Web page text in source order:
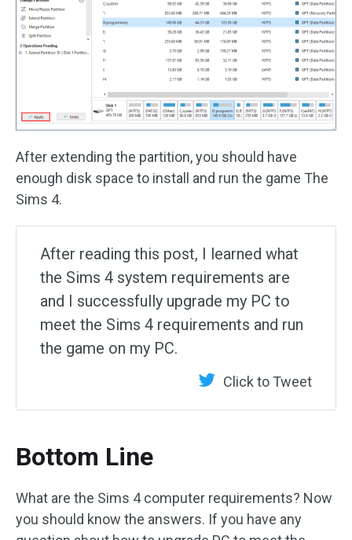
After extending the partition, you should have
enough disk space to install and run the game The
Sims 4.
After reading this post, I learned what
the Sims 4 system requirements are
and I successfully upgrade my PC to
meet the Sims 4 requirements and run
the game on my PC.
Click to Tweet
Bottom Line
What are the Sims 4 computer requirements? Now
you should know the answers. If you have any